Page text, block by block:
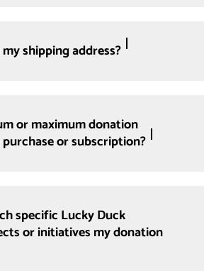
shipping address?
or maximum donation
or subscription?
specific Lucky Duck
or initiatives my donation